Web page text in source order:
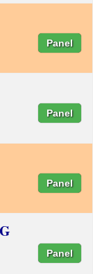
Panel
Panel
Panel
Panel